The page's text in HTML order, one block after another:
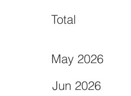
May 2026
Jun 2026
Total